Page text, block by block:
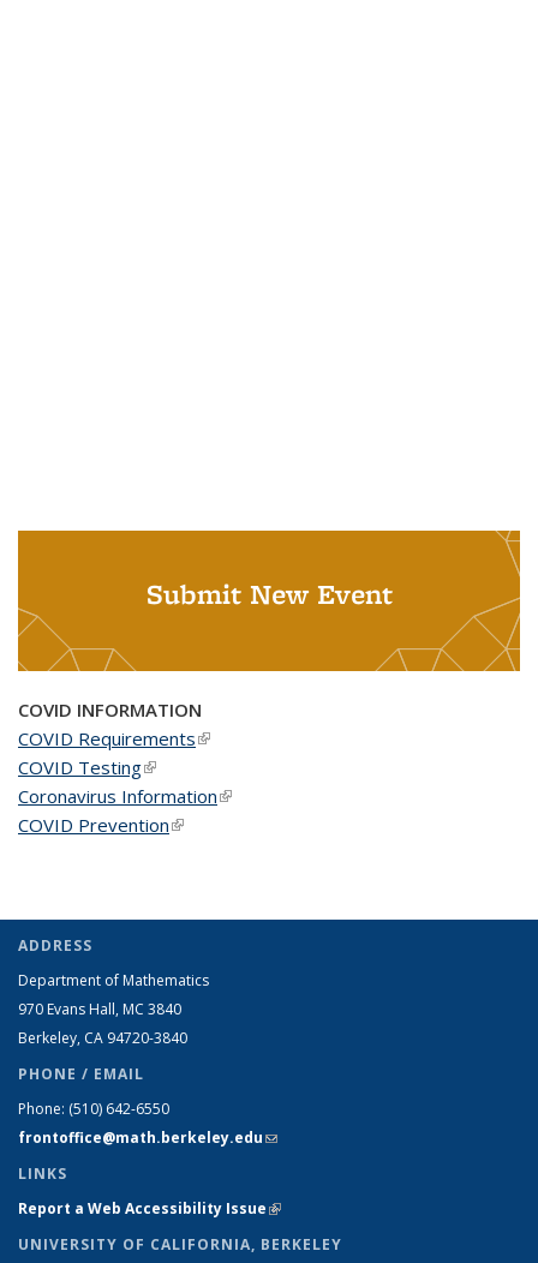
Submit New Event
COVID INFORMATION
COVID Requirements(link is external)
COVID Testing(link is external)
Coronavirus Information(link is external)
COVID Prevention(link is external)
ADDRESS
Department of Mathematics
970 Evans Hall, MC 3840
Berkeley, CA 94720-3840
PHONE / EMAIL
Phone: (510) 642-6550
frontoffice@math.berkeley.edu(link sends e-mail)
LINKS
Report a Web Accessibility Issue(link is external)
UNIVERSITY OF CALIFORNIA, BERKELEY